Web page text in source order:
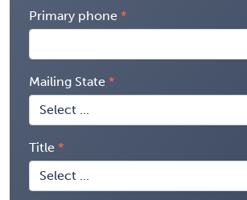
Primary phone
Mailing State
Title